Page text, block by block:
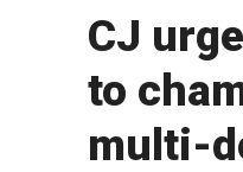
CJ
to
multi-